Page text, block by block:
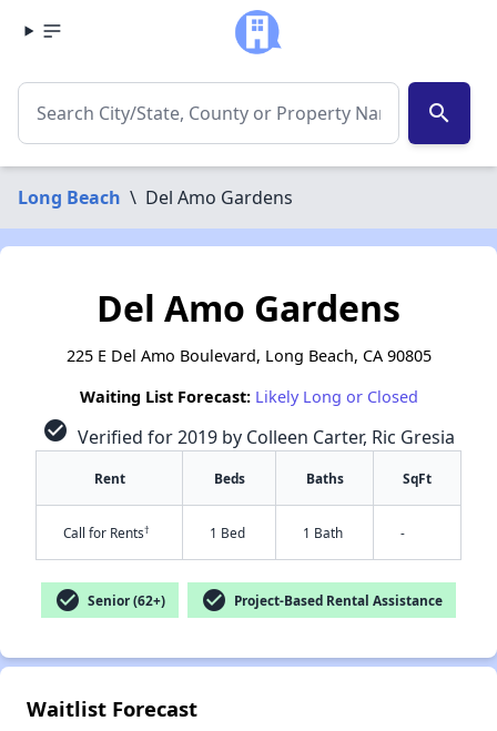
search
Long Beach \ Del Amo Gardens
Del Amo Gardens
225 E Del Amo Boulevard, Long Beach, CA 90805
Waiting List Forecast: Likely Long or Closed
check_circle Verified for 2019 by Colleen Carter, Ric Gresia
Rent Beds Baths SqFt
Call for Rents† 1 Bed 1 Bath -
check_circle Senior (62+) check_circle Project-Based Rental Assistance
Waitlist Forecast